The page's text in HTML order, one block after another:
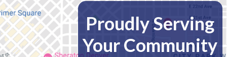
Proudly Serving
Your Community